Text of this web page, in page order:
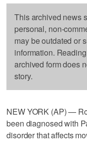
This archived news
personal, non-
may be outdated or
information.
archived form does
story.
NEW YORK (AP) —
been diagnosed with
disorder that affects